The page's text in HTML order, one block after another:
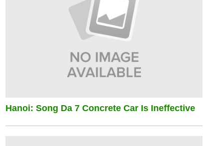
Hanoi: Song Da 7 Concrete Car Is Ineffective